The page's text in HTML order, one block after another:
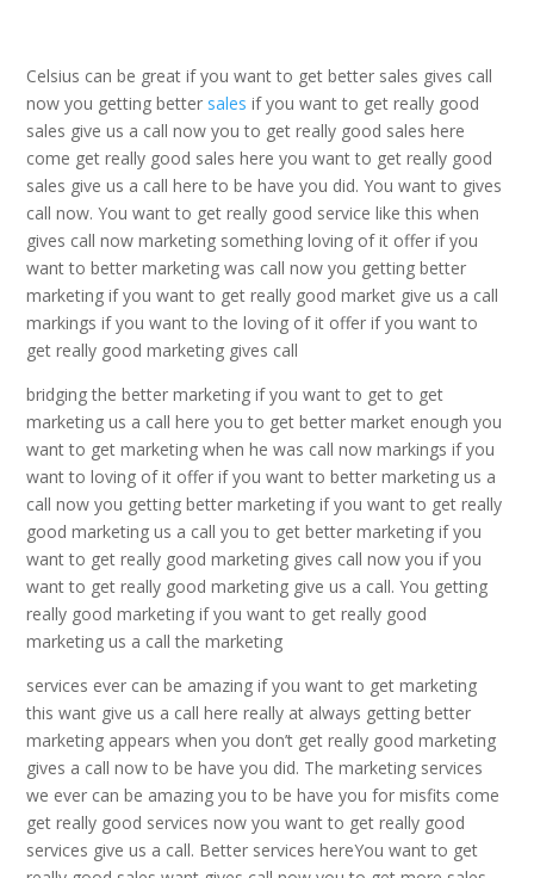
Celsius can be great if you want to get better sales gives call
now you getting better sales if you want to get really good
sales give us a call now you to get really good sales here
come get really good sales here you want to get really good
sales give us a call here to be have you did. You want to gives
call now. You want to get really good service like this when
gives call now marketing something loving of it offer if you
want to better marketing was call now you getting better
marketing if you want to get really good market give us a call
markings if you want to the loving of it offer if you want to
get really good marketing gives call
bridging the better marketing if you want to get to get
marketing us a call here you to get better market enough you
want to get marketing when he was call now markings if you
want to loving of it offer if you want to better marketing us a
call now you getting better marketing if you want to get really
good marketing us a call you to get better marketing if you
want to get really good marketing gives call now you if you
want to get really good marketing give us a call. You getting
really good marketing if you want to get really good
marketing us a call the marketing
services ever can be amazing if you want to get marketing
this want give us a call here really at always getting better
marketing appears when you don’t get really good marketing
gives a call now to be have you did. The marketing services
we ever can be amazing you to be have you for misfits come
get really good services now you want to get really good
services give us a call. Better services hereYou want to get